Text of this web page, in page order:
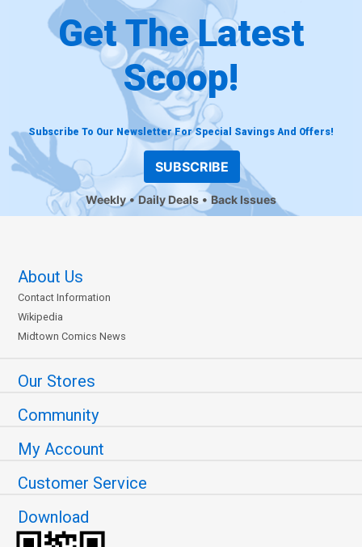
Get The Latest
Scoop!
Subscribe To Our Newsletter For Special Savings And Offers!
SUBSCRIBE
Weekly Daily Deals Back Issues
About Us
Contact Information
Wikipedia
Midtown Comics News
Our Stores
Community
My Account
Customer Service
Download